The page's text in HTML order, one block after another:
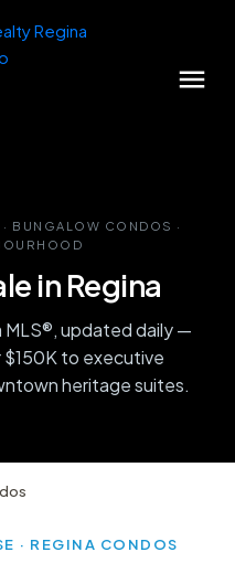
BUNGALOW CONDOS ·
in Regina
MLS®, updated daily —
to executive
heritage suites.
· REGINA CONDOS